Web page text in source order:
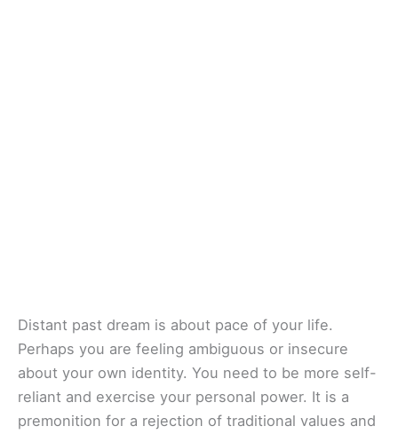
Distant past dream is about pace of your life.
Perhaps you are feeling ambiguous or insecure
about your own identity. You need to be more self-
reliant and exercise your personal power. It is a
premonition for a rejection of traditional values and